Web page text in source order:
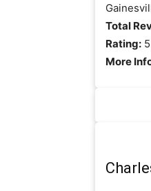
Total
Rating:
More